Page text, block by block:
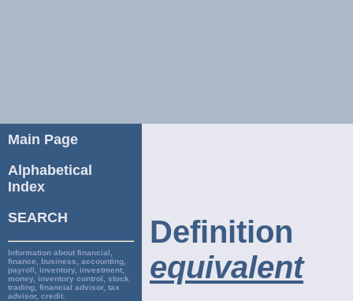
Main Page
Alphabetical
Index
SEARCH
Information about financial,
finance, business, accounting,
payroll, inventory, investment,
money, inventory control, stock
trading, financial advisor, tax
advisor, credit.
equivalent